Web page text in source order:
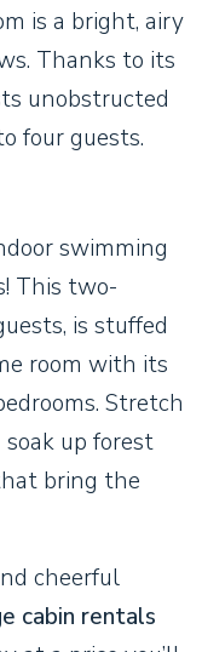
is a bright, airy
Thanks to its
unobstructed
four guests.
swimming
This two-
is stuffed
room with its
Stretch
up forest
bring the
cheerful
cabin rentals